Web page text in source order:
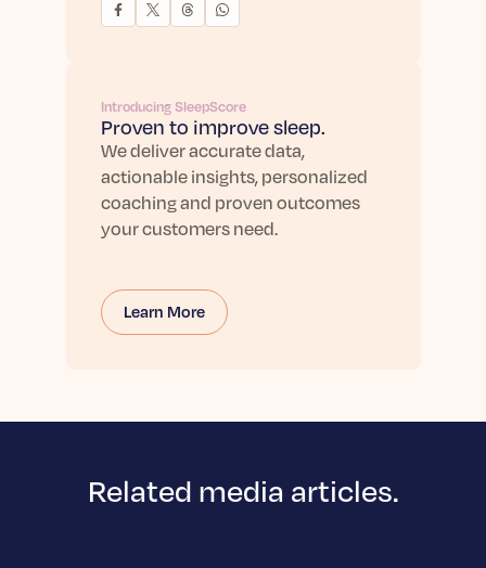
Introducing SleepScore
Proven to improve sleep.
We deliver accurate data,
actionable insights, personalized
coaching and proven outcomes
your customers need.
Learn More
Related media articles.